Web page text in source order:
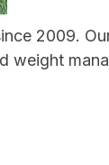
2009.
weight